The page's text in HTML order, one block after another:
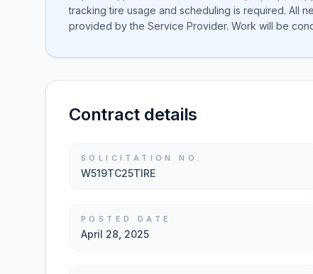
tracking tire usage and scheduling is required. All
provided by the Service Provider. Work will be
Contract details
SOLICITATION NO.
W519TC25TIRE
POSTED DATE
April 28, 2025